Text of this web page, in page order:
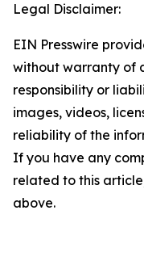
Legal Disclaimer:
EIN Presswire
without warranty of
responsibility or
images, videos,
reliability of the
If you have any
related to this
above.